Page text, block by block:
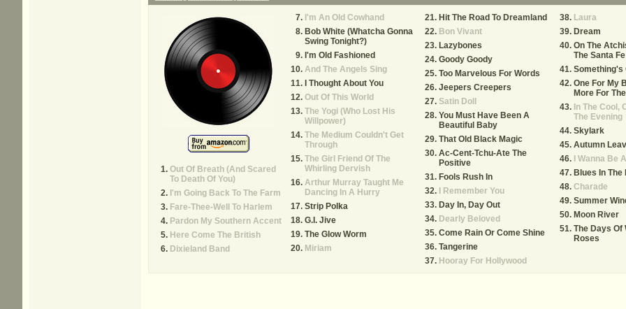
Out Of Breath (And Scared
To Death Of You)
I'm Going Back To The Farm
Fare-Thee-Well To Harlem
Pardon My Southern Accent
Here Come The British
Dixieland Band
I'm An Old Cowhand
Bob White (Whatcha Gonna
Swing Tonight?)
I'm Old Fashioned
And The Angels Sing
I Thought About You
Out Of This World
The Yogi (Who Lost His
Willpower)
The Medium Couldn't Get
Through
The Girl Friend Of The
Whirling Dervish
Arthur Murray Taught Me
Dancing In A Hurry
Strip Polka
G.I. Jive
The Glow Worm
Miriam
Hit The Road To Dreamland
Bon Vivant
Lazybones
Goody Goody
Too Marvelous For Words
Jeepers Creepers
Satin Doll
You Must Have Been A
Beautiful Baby
That Old Black Magic
Ac-Cent-Tchu-Ate The
Positive
Fools Rush In
I Remember You
Day In, Day Out
Dearly Beloved
Come Rain Or Come Shine
Tangerine
Hooray For Hollywood
Laura
Dream
On The
The Santa Fe
Something's
One For My
More For
In The Cool,
The Evening
Skylark
Autumn
I Wanna Be
Blues In The
Charade
Summer
Moon River
The Days Of
Roses